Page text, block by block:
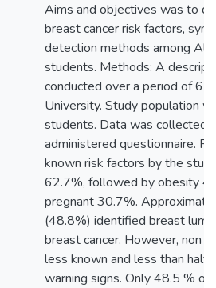
Aims and objectives was to
breast cancer risk factors,
detection methods among
students. Methods: A
conducted over a period of 6
University. Study population
students. Data was collected
administered questionnaire.
known risk factors by the
62.7%, followed by obesity
pregnant 30.7%.
(48.8%) identified breast
breast cancer. However, non
less known and less than half
warning signs. Only 48.5 %